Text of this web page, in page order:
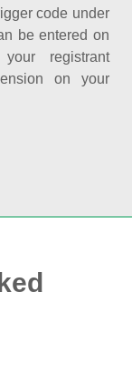
code under
be entered on
registrant
on your